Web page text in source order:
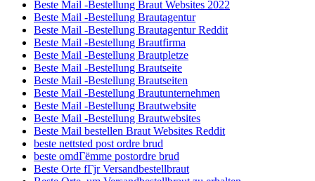
Beste Mail -Bestellung Braut Websites 2022
Beste Mail -Bestellung Brautagentur
Beste Mail -Bestellung Brautagentur Reddit
Beste Mail -Bestellung Brautfirma
Beste Mail -Bestellung Brautpletze
Beste Mail -Bestellung Brautseite
Beste Mail -Bestellung Brautseiten
Beste Mail -Bestellung Brautunternehmen
Beste Mail -Bestellung Brautwebsite
Beste Mail -Bestellung Brautwebsites
Beste Mail bestellen Braut Websites Reddit
beste nettsted post ordre brud
beste omdГёmme postordre brud
Beste Orte fГјr Versandbestellbraut